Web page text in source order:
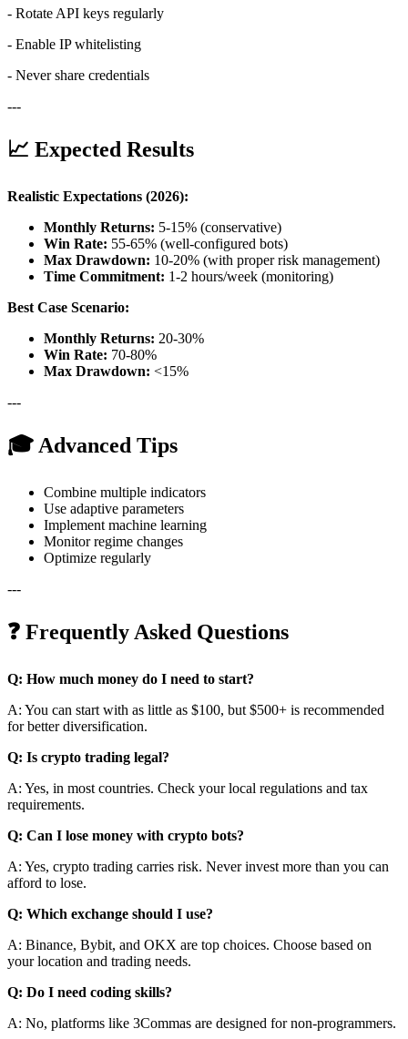
- Rotate API keys regularly
- Enable IP whitelisting
- Never share credentials
---
📈 Expected Results
Realistic Expectations (2026):
Monthly Returns: 5-15% (conservative)
Win Rate: 55-65% (well-configured bots)
Max Drawdown: 10-20% (with proper risk management)
Time Commitment: 1-2 hours/week (monitoring)
Best Case Scenario:
Monthly Returns: 20-30%
Win Rate: 70-80%
Max Drawdown: <15%
---
🎓 Advanced Tips
Combine multiple indicators
Use adaptive parameters
Implement machine learning
Monitor regime changes
Optimize regularly
---
❓ Frequently Asked Questions
Q: How much money do I need to start?
A: You can start with as little as $100, but $500+ is recommended
for better diversification.
Q: Is crypto trading legal?
A: Yes, in most countries. Check your local regulations and tax
requirements.
Q: Can I lose money with crypto bots?
A: Yes, crypto trading carries risk. Never invest more than you can
afford to lose.
Q: Which exchange should I use?
A: Binance, Bybit, and OKX are top choices. Choose based on
your location and trading needs.
Q: Do I need coding skills?
A: No, platforms like 3Commas are designed for non-programmers.